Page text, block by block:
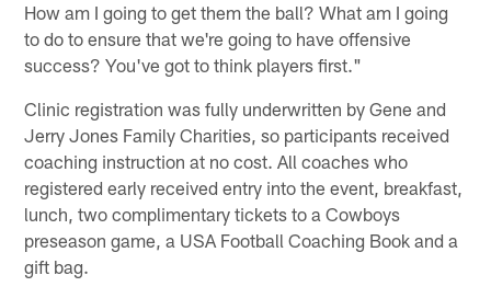
How am I going to get them the ball? What am I going
to do to ensure that we're going to have offensive
success? You've got to think players first."
Clinic registration was fully underwritten by Gene and
Jerry Jones Family Charities, so participants received
coaching instruction at no cost. All coaches who
registered early received entry into the event, breakfast,
lunch, two complimentary tickets to a Cowboys
preseason game, a USA Football Coaching Book and a
gift bag.